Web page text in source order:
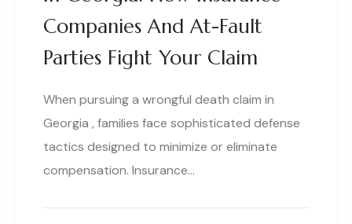
Companies And At-Fault
Parties Fight Your Claim
When pursuing a wrongful death claim in
Georgia , families face sophisticated defense
tactics designed to minimize or eliminate
compensation. Insurance…